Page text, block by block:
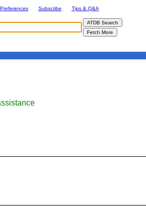
Preferences Subscribe
Tips & Q&A